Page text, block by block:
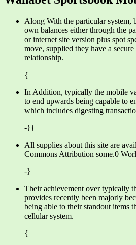
Along With the particular system,
own balances either through the
or internet site version plus spot
move, supplied they have a
relationship.
{
In Addition, typically the mobile
to end upwards being capable to
which includes digesting
-}{
All supplies about this site are
Commons Attribution some.0
-}
Their achievement over typically
provides recently been majorly
being able to their standout items
cellular system.
{